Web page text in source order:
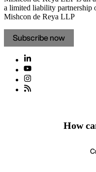
a limited liability partnership
Mishcon de Reya LLP
Subscribe now
How